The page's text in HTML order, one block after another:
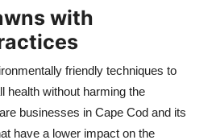
with
friendly techniques to
health without harming the
businesses in Cape Cod and its
have a lower impact on the